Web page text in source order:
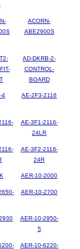
ACORN-
ABE2900S
AD-DKRB-2-
CONTROL-
BOARD
4 AE-2F3-2116
AE-3F1-2116-
24LR
AE-3F2-2116-
24R
AER-10-2000
AER-10-2700
AER-10-2950-
5
AER-10-6220-